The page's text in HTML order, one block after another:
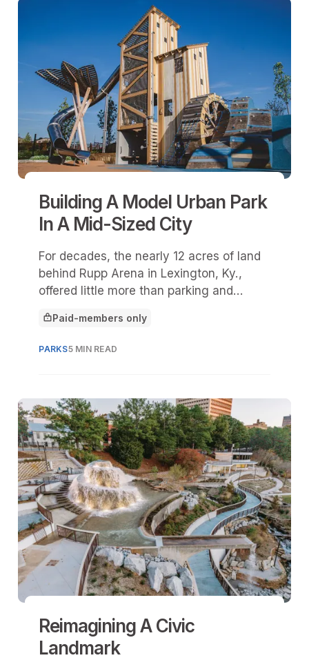
Building A Model Urban Park
In A Mid-Sized City
For decades, the nearly 12 acres of land
behind Rupp Arena in Lexington, Ky.,
offered little more than parking and
This article is for
Paid-members only
PARKS5 MIN READ
Reimagining A Civic
Landmark